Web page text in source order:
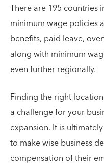
There are 195 countries
minimum wage policies
benefits, paid leave,
along with minimum
even further regionally.
Finding the right
a challenge for your
expansion. It is
to make wise business
compensation of their